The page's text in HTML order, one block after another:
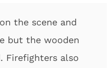
the scene and
but the wooden
Firefighters also